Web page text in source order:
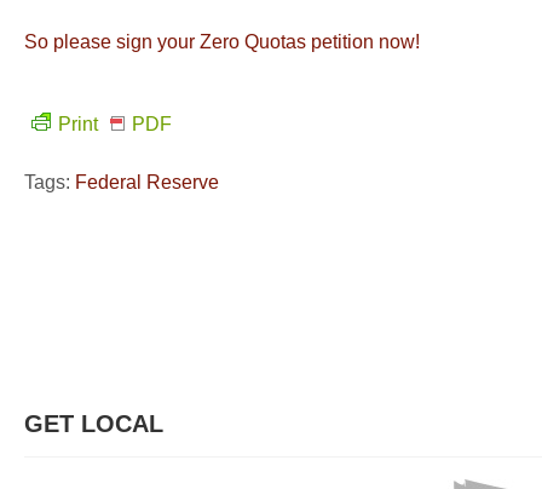
So please sign your Zero Quotas petition now!
Print PDF
Tags: Federal Reserve
GET LOCAL